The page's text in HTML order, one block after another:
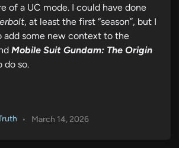
of a UC mode. I could have done
, at least the first “season”, but I
add some new context to the
Mobile Suit Gundam: The Origin
do so.
• March 14, 2026